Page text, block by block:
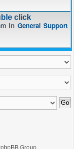
click
in General Support
Group